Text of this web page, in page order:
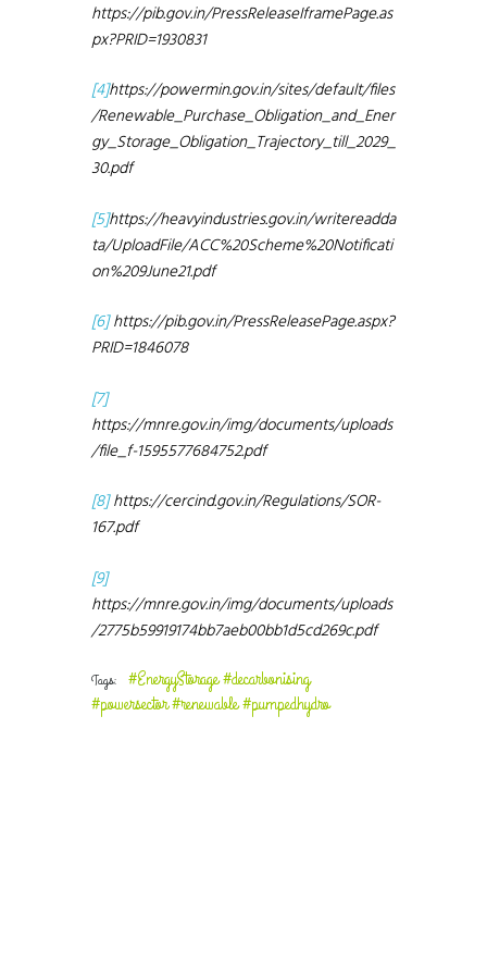
https://pib.gov.in/PressReleaseIframePage.as
px?PRID=1930831
[4]https://powermin.gov.in/sites/default/files
/Renewable_Purchase_Obligation_and_Ener
gy_Storage_Obligation_Trajectory_till_2029_
30.pdf
[5]https://heavyindustries.gov.in/writereadda
ta/UploadFile/ACC%20Scheme%20Notificati
on%209June21.pdf
[6]https://pib.gov.in/PressReleasePage.aspx?
PRID=1846078
[7]
https://mnre.gov.in/img/documents/uploads
/file_f-1595577684752.pdf
[8]https://cercind.gov.in/Regulations/SOR-
167.pdf
[9]
https://mnre.gov.in/img/documents/uploads
/2775b59919174bb7aeb00bb1d5cd269c.pdf
Tags: #EnergyStorage #decarbonising
#powersector #renewable #pumpedhydro